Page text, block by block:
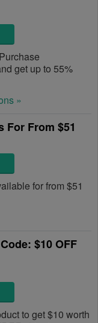
get up to 55%
»
For From $51
for from $51
$10 OFF
to get $10 worth